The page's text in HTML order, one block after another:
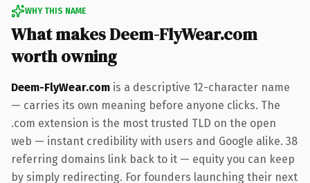
WHY THIS NAME
What makes Deem-FlyWear.com
worth owning
Deem-FlyWear.com is a descriptive 12-character name
— carries its own meaning before anyone clicks. The
.com extension is the most trusted TLD on the open
web — instant credibility with users and Google alike. 38
referring domains link back to it — equity you can keep
by simply redirecting. For founders launching their next